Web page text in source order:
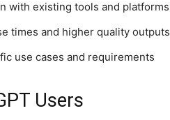
with existing tools and platforms
times and higher quality outputs
use cases and requirements
Users